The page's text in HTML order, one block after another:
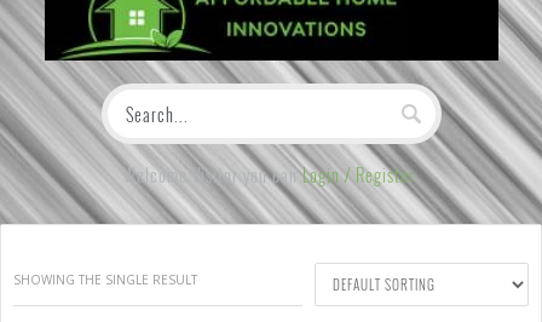
Welcome Visitor you canLogin / Register
SHOWING THE SINGLE RESULT